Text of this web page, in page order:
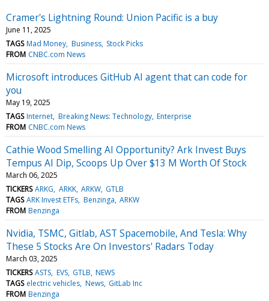
Cramer's Lightning Round: Union Pacific is a buy
June 11, 2025
TAGS Mad Money Business Stock Picks
FROM CNBC.com News
Microsoft introduces GitHub AI agent that can code for
you
May 19, 2025
TAGS Internet Breaking News: Technology Enterprise
FROM CNBC.com News
Cathie Wood Smelling AI Opportunity? Ark Invest Buys
Tempus AI Dip, Scoops Up Over $13 M Worth Of Stock
March 06, 2025
TICKERS ARKG ARKK ARKW GTLB
TAGS ARK Invest ETFs Benzinga ARKW
FROM Benzinga
Nvidia, TSMC, Gitlab, AST Spacemobile, And Tesla: Why
These 5 Stocks Are On Investors' Radars Today
March 03, 2025
TICKERS ASTS EVS GTLB NEWS
TAGS electric vehicles News GitLab Inc
FROM Benzinga